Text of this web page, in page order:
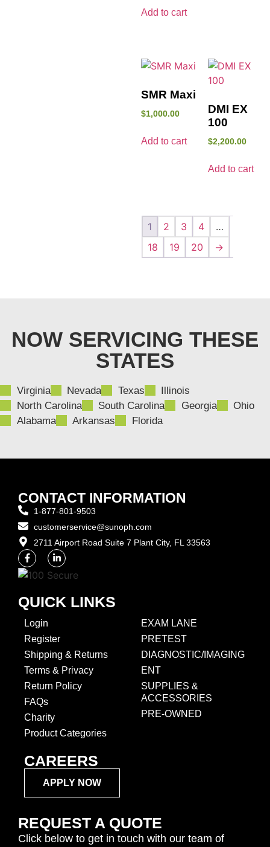
Add to cart
SMR Maxi
$1,000.00
Add to cart
DMI EX
100
$2,200.00
Add to cart
1 2 3 4
…
18
19 20 →
NOW SERVICING THESE
STATES
Virginia Nevada Texas
Illinois
North Carolina
South Carolina Georgia
Ohio
Alabama
Arkansas Florida
CONTACT INFORMATION
1-877-801-9503
customerservice@sunoph.com
2711 Airport Road Suite 7 Plant City, FL 33563​
QUICK LINKS
Login
Register
Shipping & Returns
Terms & Privacy
Return Policy
FAQs
Charity
Product Categories
EXAM LANE
PRETEST
DIAGNOSTIC/IMAGING
ENT
SUPPLIES &
ACCESSORIES
PRE-OWNED
CAREERS
APPLY NOW
REQUEST A QUOTE
Click below to get in touch with our team of